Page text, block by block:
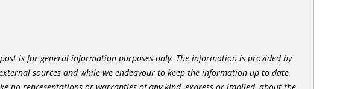
is for general information purposes only. The information is provided by
sources and while we endeavour to keep the information up to date